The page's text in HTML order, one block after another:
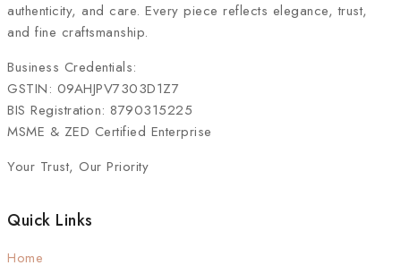
authenticity, and care. Every piece reflects elegance, trust,
and fine craftsmanship.
Business Credentials:
GSTIN: 09AHJPV7303D1Z7
BIS Registration: 8790315225
MSME & ZED Certified Enterprise
Your Trust, Our Priority
Quick Links
Home